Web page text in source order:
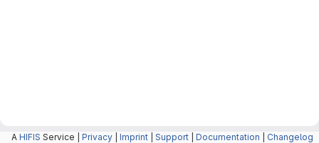
A HIFIS Service | Privacy Imprint Support Documentation Changelog